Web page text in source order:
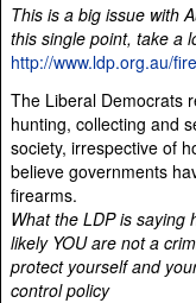
This is a big issue with
this single point, take a
http://www.ldp.org.au/
The Liberal Democrats
hunting, collecting and
society, irrespective of
believe governments
firearms.
What the LDP is saying
likely YOU are not a
protect yourself and
control policy